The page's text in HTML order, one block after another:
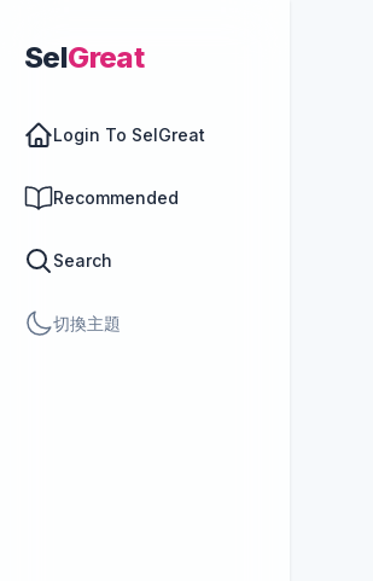
SelGreat
Login To SelGreat
Recommended
Search
切換主題